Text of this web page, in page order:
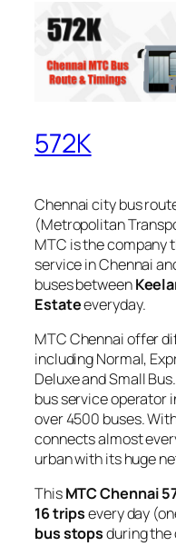
572K
Chennai city bus
(Metropolitan
MTC is the company
service in Chennai
buses between
Estateeveryday.
MTC Chennai offer
including Normal,
Deluxe and Small
bus service operator
over 4500 buses.
connects almost
urban with its huge
ThisMTC Chennai
16 tripsevery day
bus stopsduring the